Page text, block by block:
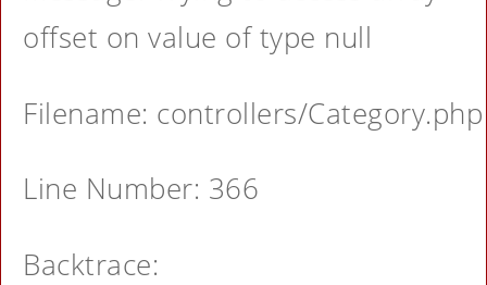
offset on value of type null
Filename: controllers/Category.php
Line Number: 366
Backtrace: